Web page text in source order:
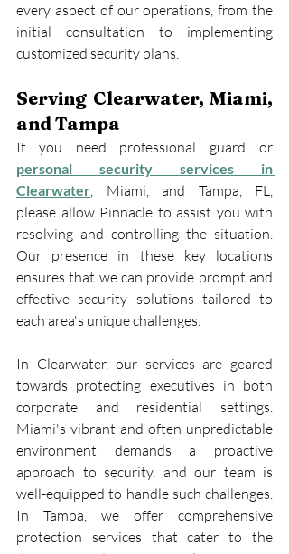
every aspect of our operations, from the
initial consultation to implementing
customized security plans.
Serving Clearwater, Miami,
and Tampa
personal security services in
Clearwater, Miami, and Tampa, FL,
please allow Pinnacle to assist you with
resolving and controlling the situation.
Our presence in these key locations
ensures that we can provide prompt and
effective security solutions tailored to
each area's unique challenges.
In Clearwater, our services are geared
towards protecting executives in both
corporate and residential settings.
Miami's vibrant and often unpredictable
environment demands a proactive
approach to security, and our team is
well-equipped to handle such challenges.
In Tampa, we offer comprehensive
protection services that cater to the